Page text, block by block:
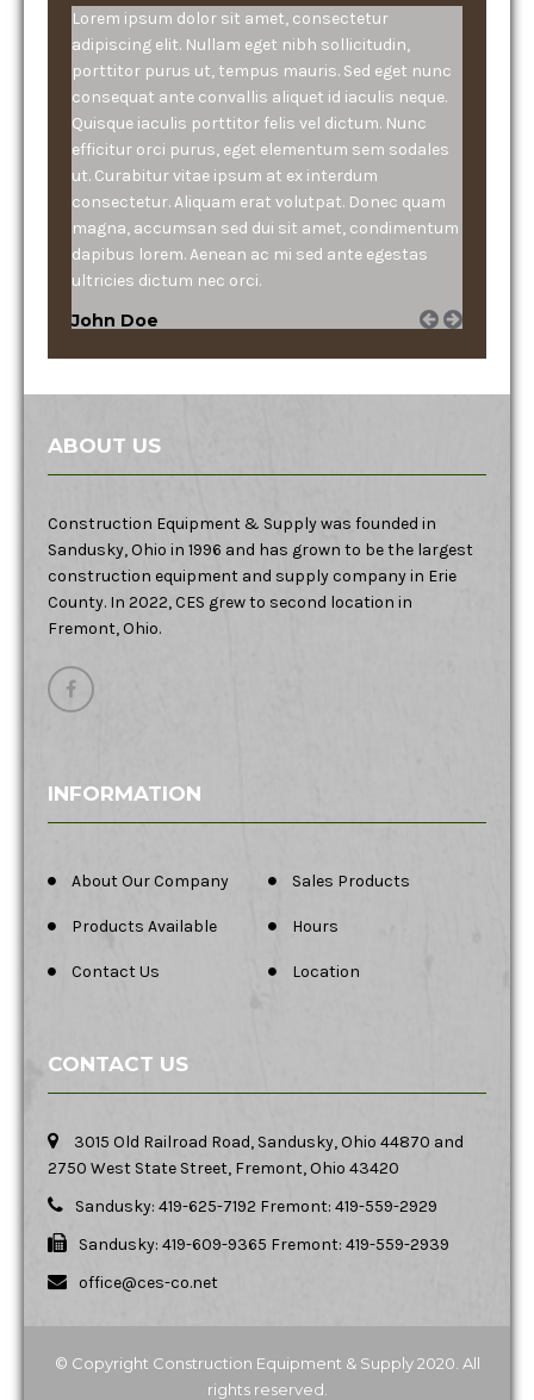
Lorem ipsum dolor sit amet, consectetur
adipiscing elit. Nullam eget nibh sollicitudin,
porttitor purus ut, tempus mauris. Sed eget nunc
consequat ante convallis aliquet id iaculis neque.
Quisque iaculis porttitor felis vel dictum. Nunc
efficitur orci purus, eget elementum sem sodales
ut. Curabitur vitae ipsum at ex interdum
consectetur. Aliquam erat volutpat. Donec quam
magna, accumsan sed dui sit amet, condimentum
dapibus lorem. Aenean ac mi sed ante egestas
ultricies dictum nec orci.
John Doe
ABOUT US
Construction Equipment & Supply was founded in
Sandusky, Ohio in 1996 and has grown to be the largest
construction equipment and supply company in Erie
County. In 2022, CES grew to second location in
Fremont, Ohio.
INFORMATION
About Our Company Sales Products
Products Available Hours
Contact Us Location
CONTACT US
3015 Old Railroad Road, Sandusky, Ohio 44870 and
2750 West State Street, Fremont, Ohio 43420
Sandusky: 419-625-7192 Fremont: 419-559-2929
Sandusky: 419-609-9365 Fremont: 419-559-2939
office@ces-co.net
© Copyright Construction Equipment & Supply 2020. All
rights reserved.